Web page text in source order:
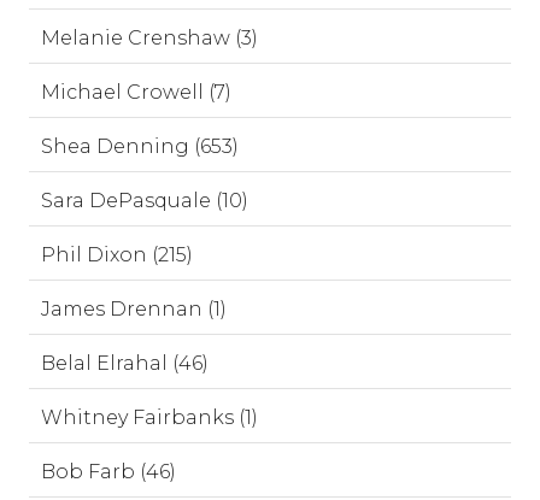
Melanie Crenshaw (3)
Michael Crowell (7)
Shea Denning (653)
Sara DePasquale (10)
Phil Dixon (215)
James Drennan (1)
Belal Elrahal (46)
Whitney Fairbanks (1)
Bob Farb (46)